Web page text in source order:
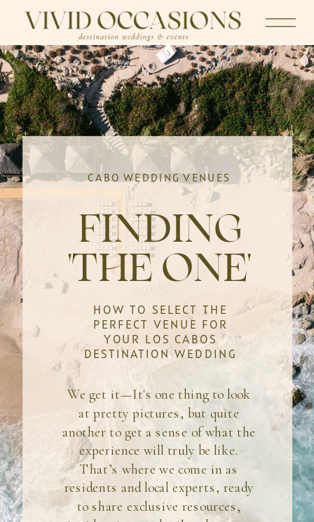
We get it—It's one thing to look
at pretty pictures, but quite
another to get a sense of what the
experience will truly be like.
That’s where we come in as
residents and local experts, ready
to share exclusive resources,
FINDING
'THE ONE'
CABO WEDDING VENUES
HOW TO SELECT THE
PERFECT VENUE FOR
YOUR LOS CABOS
DESTINATION WEDDING